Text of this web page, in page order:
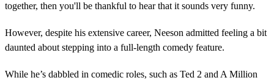
together, then you'll be thankful to hear that it sounds very funny.
However, despite his extensive career, Neeson admitted feeling a bit
daunted about stepping into a full-length comedy feature.
While he’s dabbled in comedic roles, such as Ted 2 and A Million